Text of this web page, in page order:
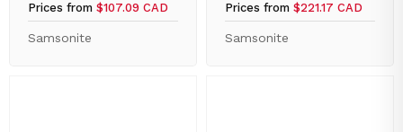
Prices from $107.09 CAD
Samsonite
Prices from $221.17 CAD
Samsonite